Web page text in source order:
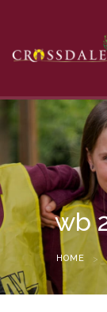
wb
HOME >